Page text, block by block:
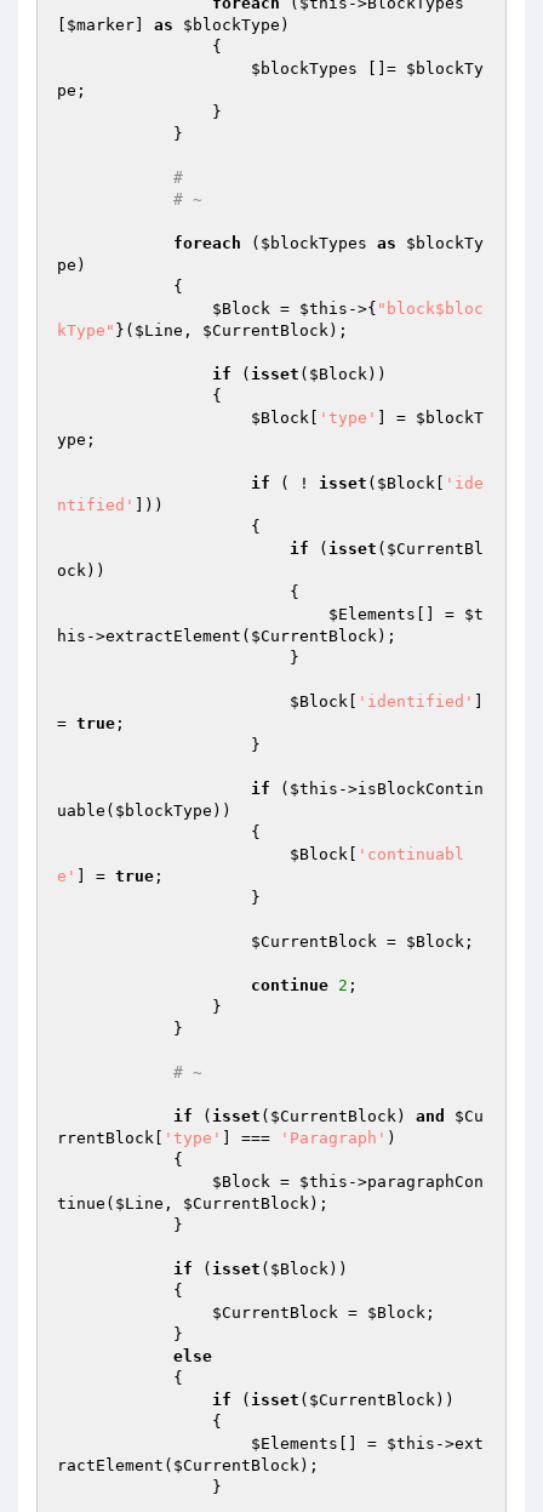
$marker as $blockType )
$blockTypes []= $blockTy
pe ;
#
# ~
foreach ( $blockTypes as
$blockTy
pe )
$Block = $this ->{ "block$bloc
kType" }( $Line , $CurrentBlock);
if ( isset ( $Block))
$Block
'type' ] = $blockT
ype ;
if ( ! isset ( $Block
'ide
ntified'
]))
if ( isset ( $CurrentBl
ock))
$Elements [] = $t
his ->extractElement( $CurrentBlock);
$Block 'identified'
= true ;
if ( $this ->isBlockContin
uable( $blockType ))
$Block
'continuabl
e'
] = true ;
$CurrentBlock = $Block ;
continue 2 ;
# ~
if ( isset ( $CurrentBlock) and
$Cu
rrentBlock
'type' ] === 'Paragraph' )
$Block = $this ->paragraphCon
tinue( $Line , $CurrentBlock);
if ( isset ( $Block))
$CurrentBlock = $Block ;
else
if ( isset ( $CurrentBlock))
$Elements [] = $this ->ext
ractElement( $CurrentBlock);